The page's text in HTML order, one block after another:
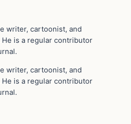
writer, cartoonist, and
is a regular contributor
writer, cartoonist, and
is a regular contributor